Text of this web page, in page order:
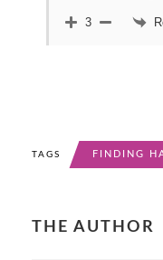
3
TAGS FINDING
THE AUTHOR